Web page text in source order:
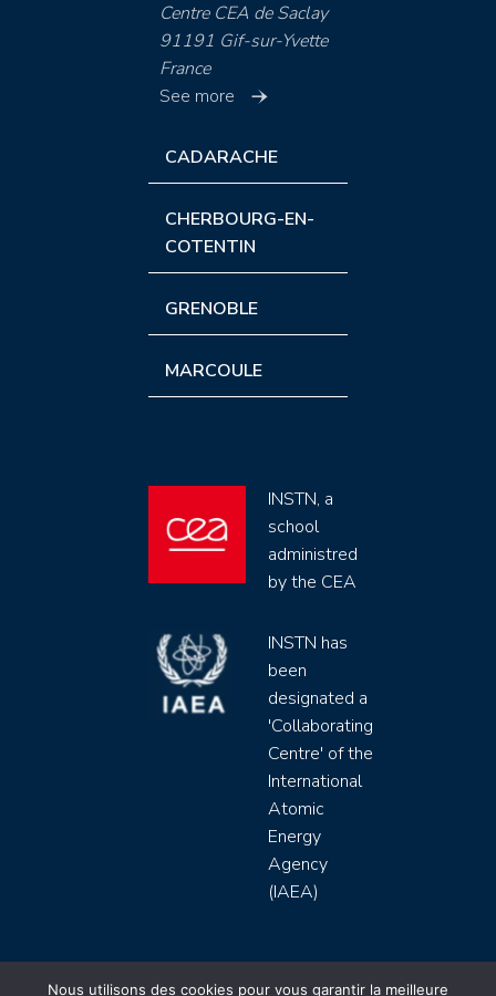
Centre CEA de Saclay
91191 Gif-sur-Yvette
France
See more
CADARACHE
CHERBOURG-EN-
COTENTIN
GRENOBLE
MARCOULE
INSTN, a
school
administred
by the CEA
INSTN has
been
designated a
'Collaborating
Centre' of the
International
Atomic
Energy
Agency
(IAEA)
INSTN CEA 2020 ©
Nous utilisons des cookies pour vous garantir la meilleure